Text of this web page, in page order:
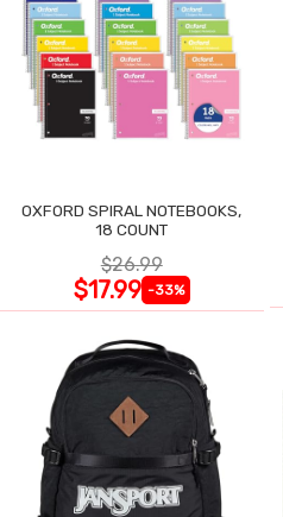
OXFORD SPIRAL NOTEBOOKS,
18 COUNT
$26.99
$17.99 -33%